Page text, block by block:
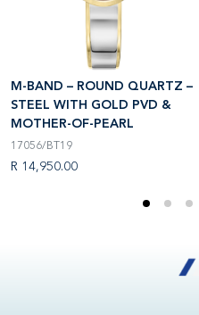
M-BAND – ROUND QUARTZ –
STEEL WITH GOLD PVD &
MOTHER-OF-PEARL
17056/BT19
R 14,950.00